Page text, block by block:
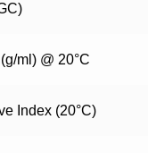
ml) @ 20°C
Index (20°C)